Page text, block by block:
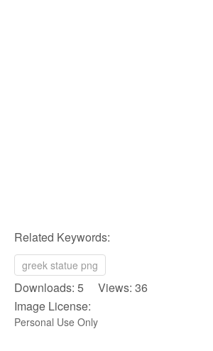
Related Keywords:
greek statue png
Downloads: 5 Views: 36
Image License:
Personal Use Only